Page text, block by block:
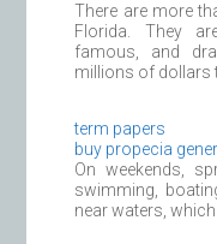
There are more
Florida. They
famous, and
millions of dollars
term papers
buy propecia
On weekends,
swimming,
near waters,